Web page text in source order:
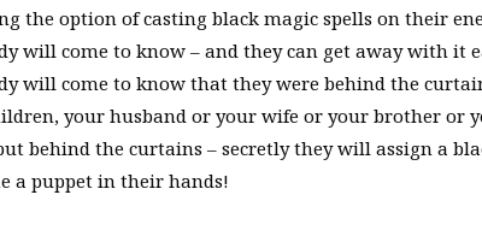
the option of casting black magic spells on their
will come to know – and they can get away with it
will come to know that they were behind the
your husband or your wife or your brother or
behind the curtains – secretly they will assign a
a puppet in their hands!